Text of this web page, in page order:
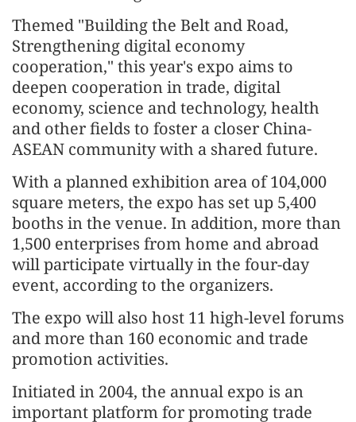
Themed "Building the Belt and Road,
Strengthening digital economy
cooperation," this year's expo aims to
deepen cooperation in trade, digital
economy, science and technology, health
and other fields to foster a closer China-
ASEAN community with a shared future.
With a planned exhibition area of 104,000
square meters, the expo has set up 5,400
booths in the venue. In addition, more than
1,500 enterprises from home and abroad
will participate virtually in the four-day
event, according to the organizers.
The expo will also host 11 high-level forums
and more than 160 economic and trade
promotion activities.
Initiated in 2004, the annual expo is an
important platform for promoting trade